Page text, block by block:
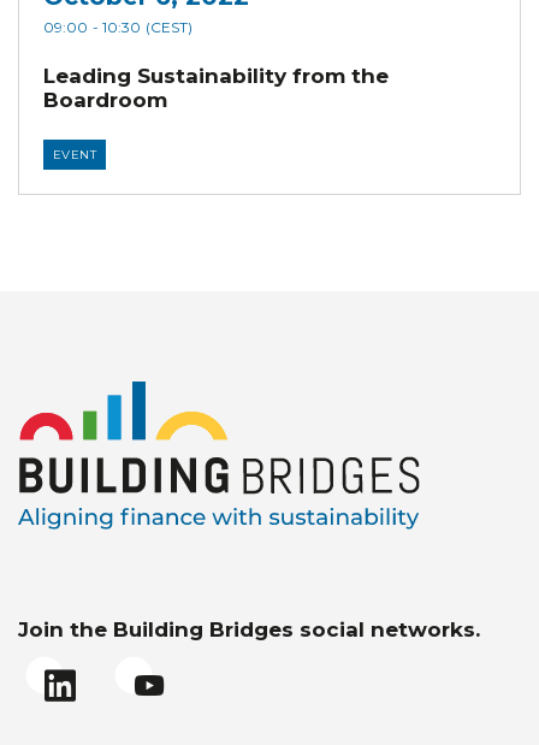
09:00 - 10:30 (CEST)
Leading Sustainability from the
Boardroom
EVENT
Join the Building Bridges social networks.